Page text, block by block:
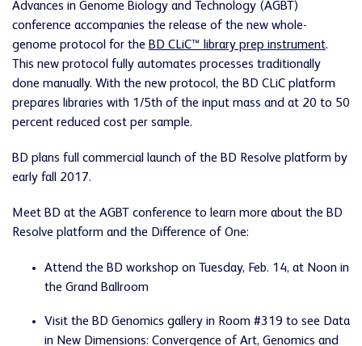
Advances in Genome Biology and Technology (AGBT)
conference accompanies the release of the new whole-
genome protocol for the BD CLiC™ library prep instrument.
This new protocol fully automates processes traditionally
done manually. With the new protocol, the BD CLiC platform
prepares libraries with 1/5th of the input mass and at 20 to 50
percent reduced cost per sample.
BD plans full commercial launch of the BD Resolve platform by
early fall 2017.
Meet BD at the AGBT conference to learn more about the BD
Resolve platform and the Difference of One:
Attend the BD workshop on Tuesday, Feb. 14, at Noon in
the Grand Ballroom
Visit the BD Genomics gallery in Room #319 to see Data
in New Dimensions: Convergence of Art, Genomics and